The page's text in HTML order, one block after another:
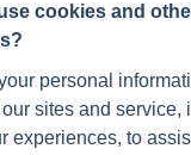
a Laboratory
Phlebotomists Sign up
cookies and
personal
sites and service,
experiences, to